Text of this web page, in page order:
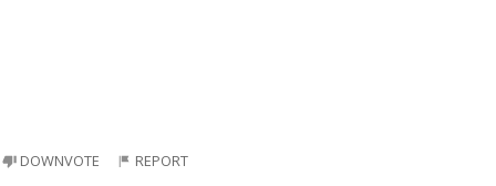
DOWNVOTE REPORT